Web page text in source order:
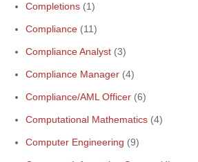
Completions (1)
Compliance (11)
Compliance Analyst (3)
Compliance Manager (4)
Compliance/AML Officer (6)
Computational Mathematics (4)
Computer Engineering (9)